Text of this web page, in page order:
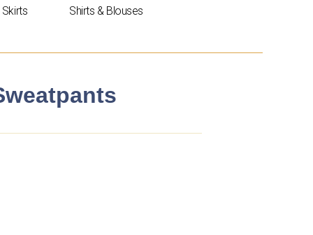
Skirts
Shirts & Blouses